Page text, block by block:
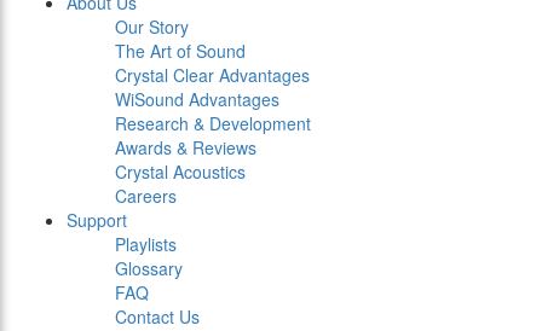
Our Story
The Art of Sound
Crystal Clear Advantages
WiSound Advantages
Research & Development
Awards & Reviews
Crystal Acoustics
Careers
Support
Playlists
Glossary
FAQ
Contact Us